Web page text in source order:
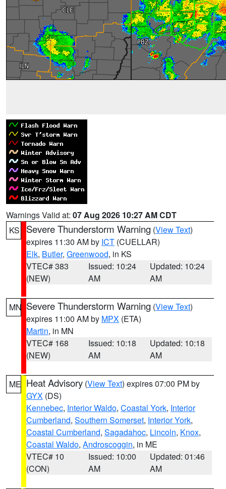
Warnings Valid at: 07 Aug 2026 10:27 AM CDT
KS
Severe Thunderstorm Warning (View Text)
expires 11:30 AM by ICT (CUELLAR)
Elk, Butler, Greenwood, in KS
VTEC# 383
(NEW)
Issued: 10:24
AM
Updated: 10:24
AM
MN Severe Thunderstorm Warning (View Text)
expires 11:00 AM by MPX (ETA)
Martin, in MN
VTEC# 168
(NEW)
Issued: 10:18
AM
Updated: 10:18
AM
ME Heat Advisory (View Text) expires 07:00 PM by
GYX (DS)
Kennebec, Interior Waldo, Coastal York, Interior
Cumberland, Southern Somerset, Interior York,
Coastal Cumberland, Sagadahoc, Lincoln, Knox,
Coastal Waldo, Androscoggin, in ME
VTEC# 10
(CON)
Issued: 10:00
AM
Updated: 01:46
AM